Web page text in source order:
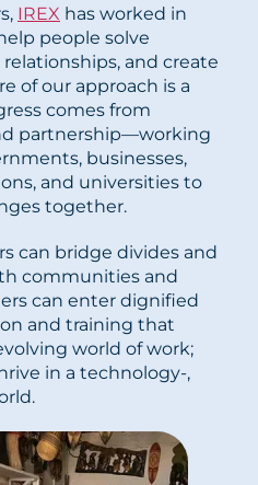
IREX has worked in
people solve
and create
of our approach is a
comes from
partnership—working
businesses,
and universities to
together.
can bridge divides and
communities and
can enter dignified
and training that
world of work;
in a technology-,